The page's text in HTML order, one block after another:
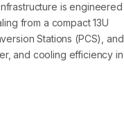
is engineered
from a compact 13U
Stations (PCS), and
and cooling efficiency in